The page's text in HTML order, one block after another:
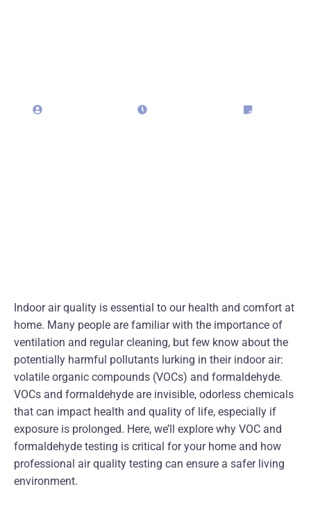
Indoor air quality is essential to our health and comfort at
home. Many people are familiar with the importance of
ventilation and regular cleaning, but few know about the
potentially harmful pollutants lurking in their indoor air:
volatile organic compounds (VOCs) and formaldehyde.
VOCs and formaldehyde are invisible, odorless chemicals
that can impact health and quality of life, especially if
exposure is prolonged. Here, we’ll explore why VOC and
formaldehyde testing is critical for your home and how
professional air quality testing can ensure a safer living
environment.